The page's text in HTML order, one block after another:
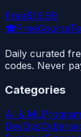
Free$19.99
🎓
Daily curated
codes. Never
Categories
AI & ML
DevOps